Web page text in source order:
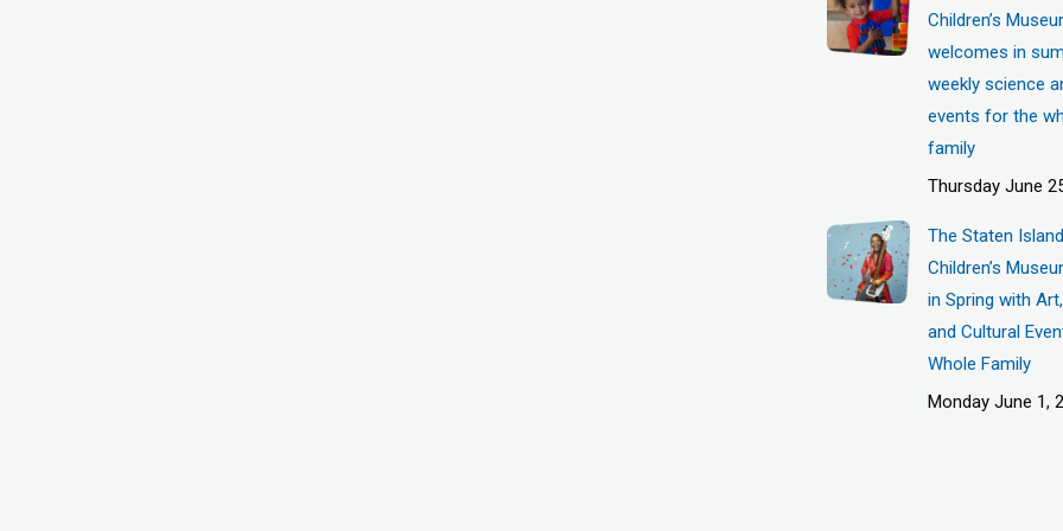
Children’s
welcomes in
weekly science
events for the
family
Thursday June
The Staten Island
Children’s
in Spring with
and Cultural
Whole Family
Monday June 1,